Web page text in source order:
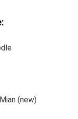
(new)